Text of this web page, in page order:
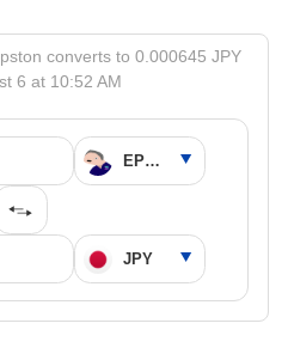
converts to 0.000645 JPY
6 at 10:52 AM